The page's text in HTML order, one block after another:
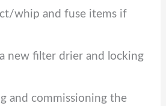
whip and fuse items if
a new filter drier and locking
and commissioning the